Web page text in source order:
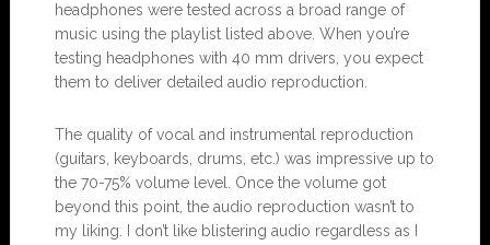
headphones were tested across a broad range of
music using the playlist listed above. When you’re
testing headphones with 40 mm drivers, you expect
them to deliver detailed audio reproduction.
The quality of vocal and instrumental reproduction
(guitars, keyboards, drums, etc.) was impressive up to
the 70-75% volume level. Once the volume got
beyond this point, the audio reproduction wasn’t to
my liking. I don’t like blistering audio regardless as I